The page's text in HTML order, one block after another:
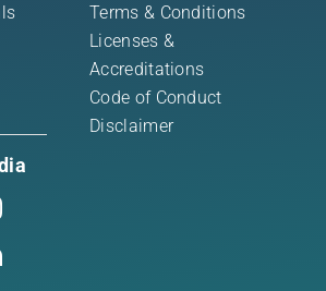
Terms & Conditions
Licenses &
Accreditations
Code of Conduct
Disclaimer